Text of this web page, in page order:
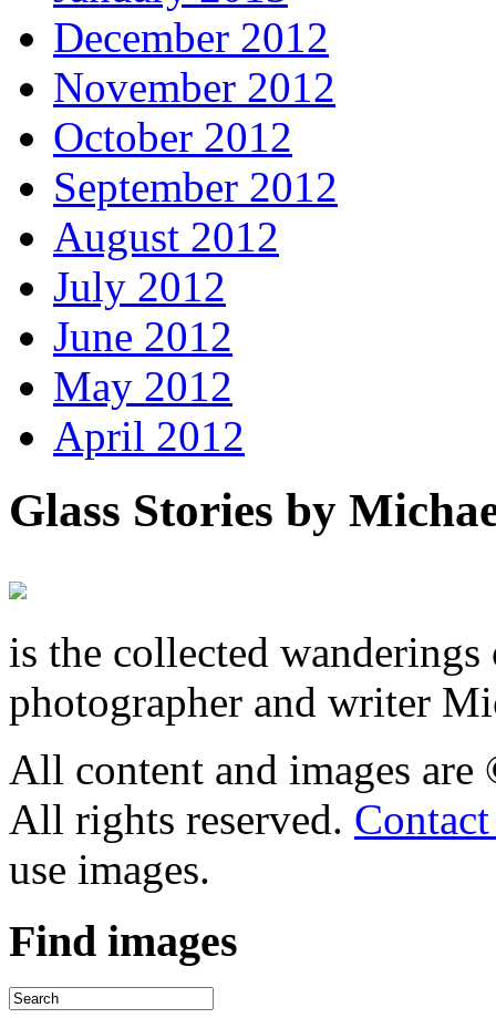
December 2012
November 2012
October 2012
September 2012
August 2012
July 2012
June 2012
May 2012
April 2012
Glass Stories by
is the collected
photographer and writer
All content and images
All rights reserved.
use images.
Find images